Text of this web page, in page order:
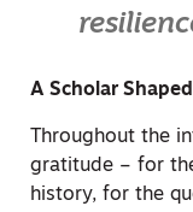
A Scholar
Throughout the
gratitude – for
history, for the